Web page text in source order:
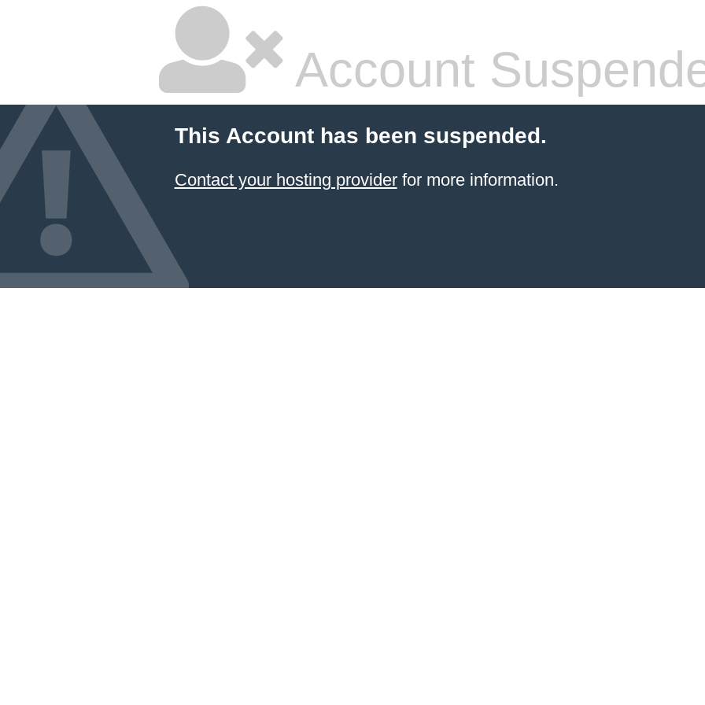
Account
This Account has been suspended.
Contact your hosting providerfor more information.